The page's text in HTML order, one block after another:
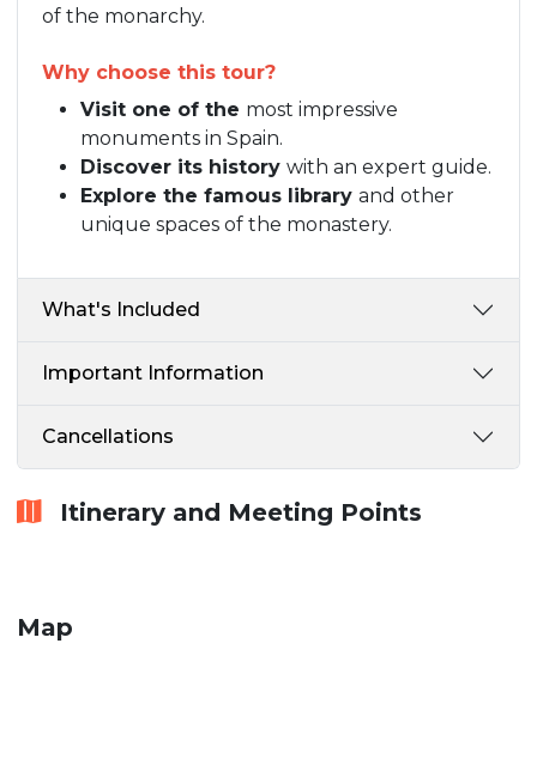
of the monarchy.
Why choose this tour?
Visit one of the most impressive
monuments in Spain.
Discover its history with an expert guide.
Explore the famous library and other
unique spaces of the monastery.
What's Included
Important Information
Cancellations
Itinerary and Meeting Points
Map